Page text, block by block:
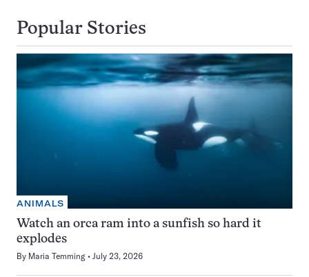
Popular Stories
ANIMALS
Watch an orca ram into a sunfish so hard it
explodes
By Maria Temming July 23, 2026